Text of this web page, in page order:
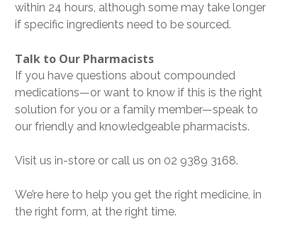
within 24 hours, although some may take longer
if specific ingredients need to be sourced.
Talk to Our Pharmacists
If you have questions about compounded
medications—or want to know if this is the right
solution for you or a family member—speak to
our friendly and knowledgeable pharmacists.
Visit us in-store or call us on 02 9389 3168.
We’re here to help you get the right medicine, in
the right form, at the right time.